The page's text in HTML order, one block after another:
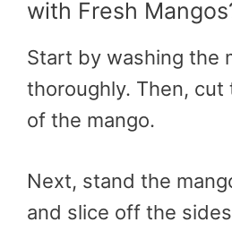
with Fresh
Start by washing the
thoroughly. Then,
of the mango.
Next, stand the
and slice off the